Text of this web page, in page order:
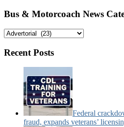
Bus & Motorcoach News
Bus
Motorcoach
Categories:
Recent Posts
Federal
fraud, expands veterans’